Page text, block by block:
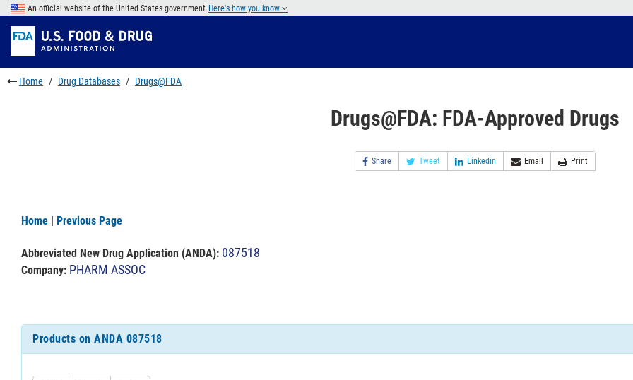
Skip
main
content
to
FDA
Search
Skip
to
footer
links
An official website of the United States government Here's how you know
Home Drug Databases Drugs@FDA
Drugs@FDA: FDA-Approved Drugs
Share Tweet Linkedin Email Print
Home | Previous Page
Abbreviated New Drug Application (ANDA): 087518
Company: PHARM ASSOC
Products on ANDA 087518